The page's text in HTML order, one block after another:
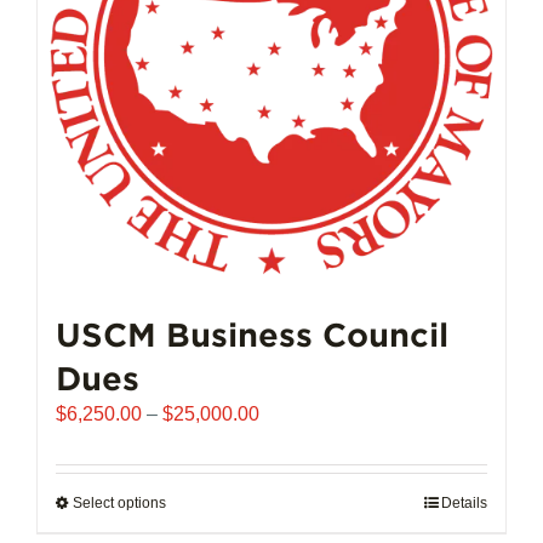
chosen
on
the
product
page
USCM Business Council
Dues
$6,250.00 – $25,000.00Price
$6,250.00
Select optionsThis
Details